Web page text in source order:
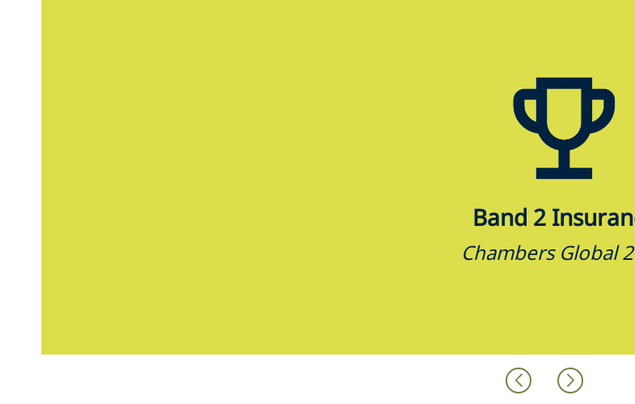
Band 2
Chambers Global